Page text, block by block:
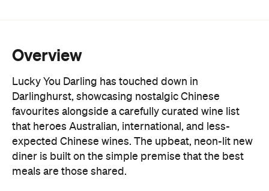
"Growing up, food was always how my family